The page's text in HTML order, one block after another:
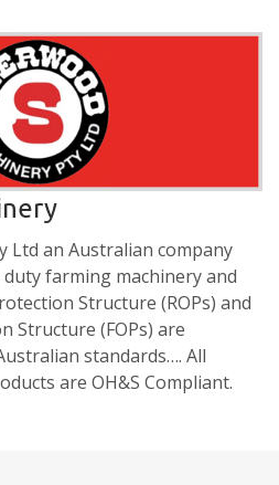
Ltd an Australian company
farming machinery and
Structure (ROPs) and
Structure (FOPs) are
standards…. All
are OH&S Compliant.